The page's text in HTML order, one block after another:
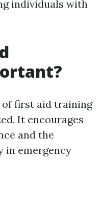
individuals with
of first aid training
It encourages
and the
in emergency